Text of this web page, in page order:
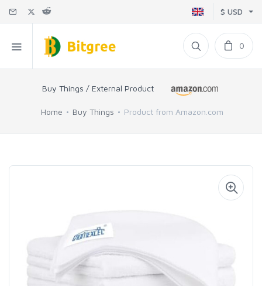
$ USD
0
Buy Things / External Product
Home Buy Things Product from Amazon.com